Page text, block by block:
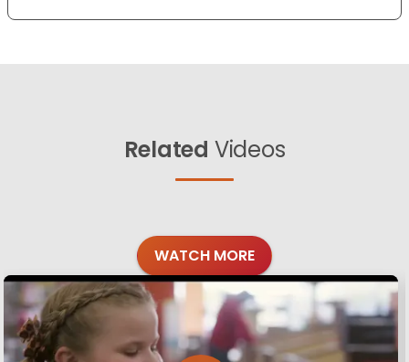
Related Videos
WATCH MORE